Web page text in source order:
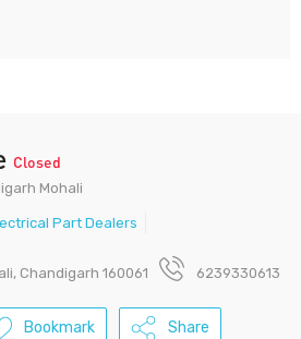
Closed
Mohali
Part Dealers
Chandigarh 160061 6239330613
Bookmark Share